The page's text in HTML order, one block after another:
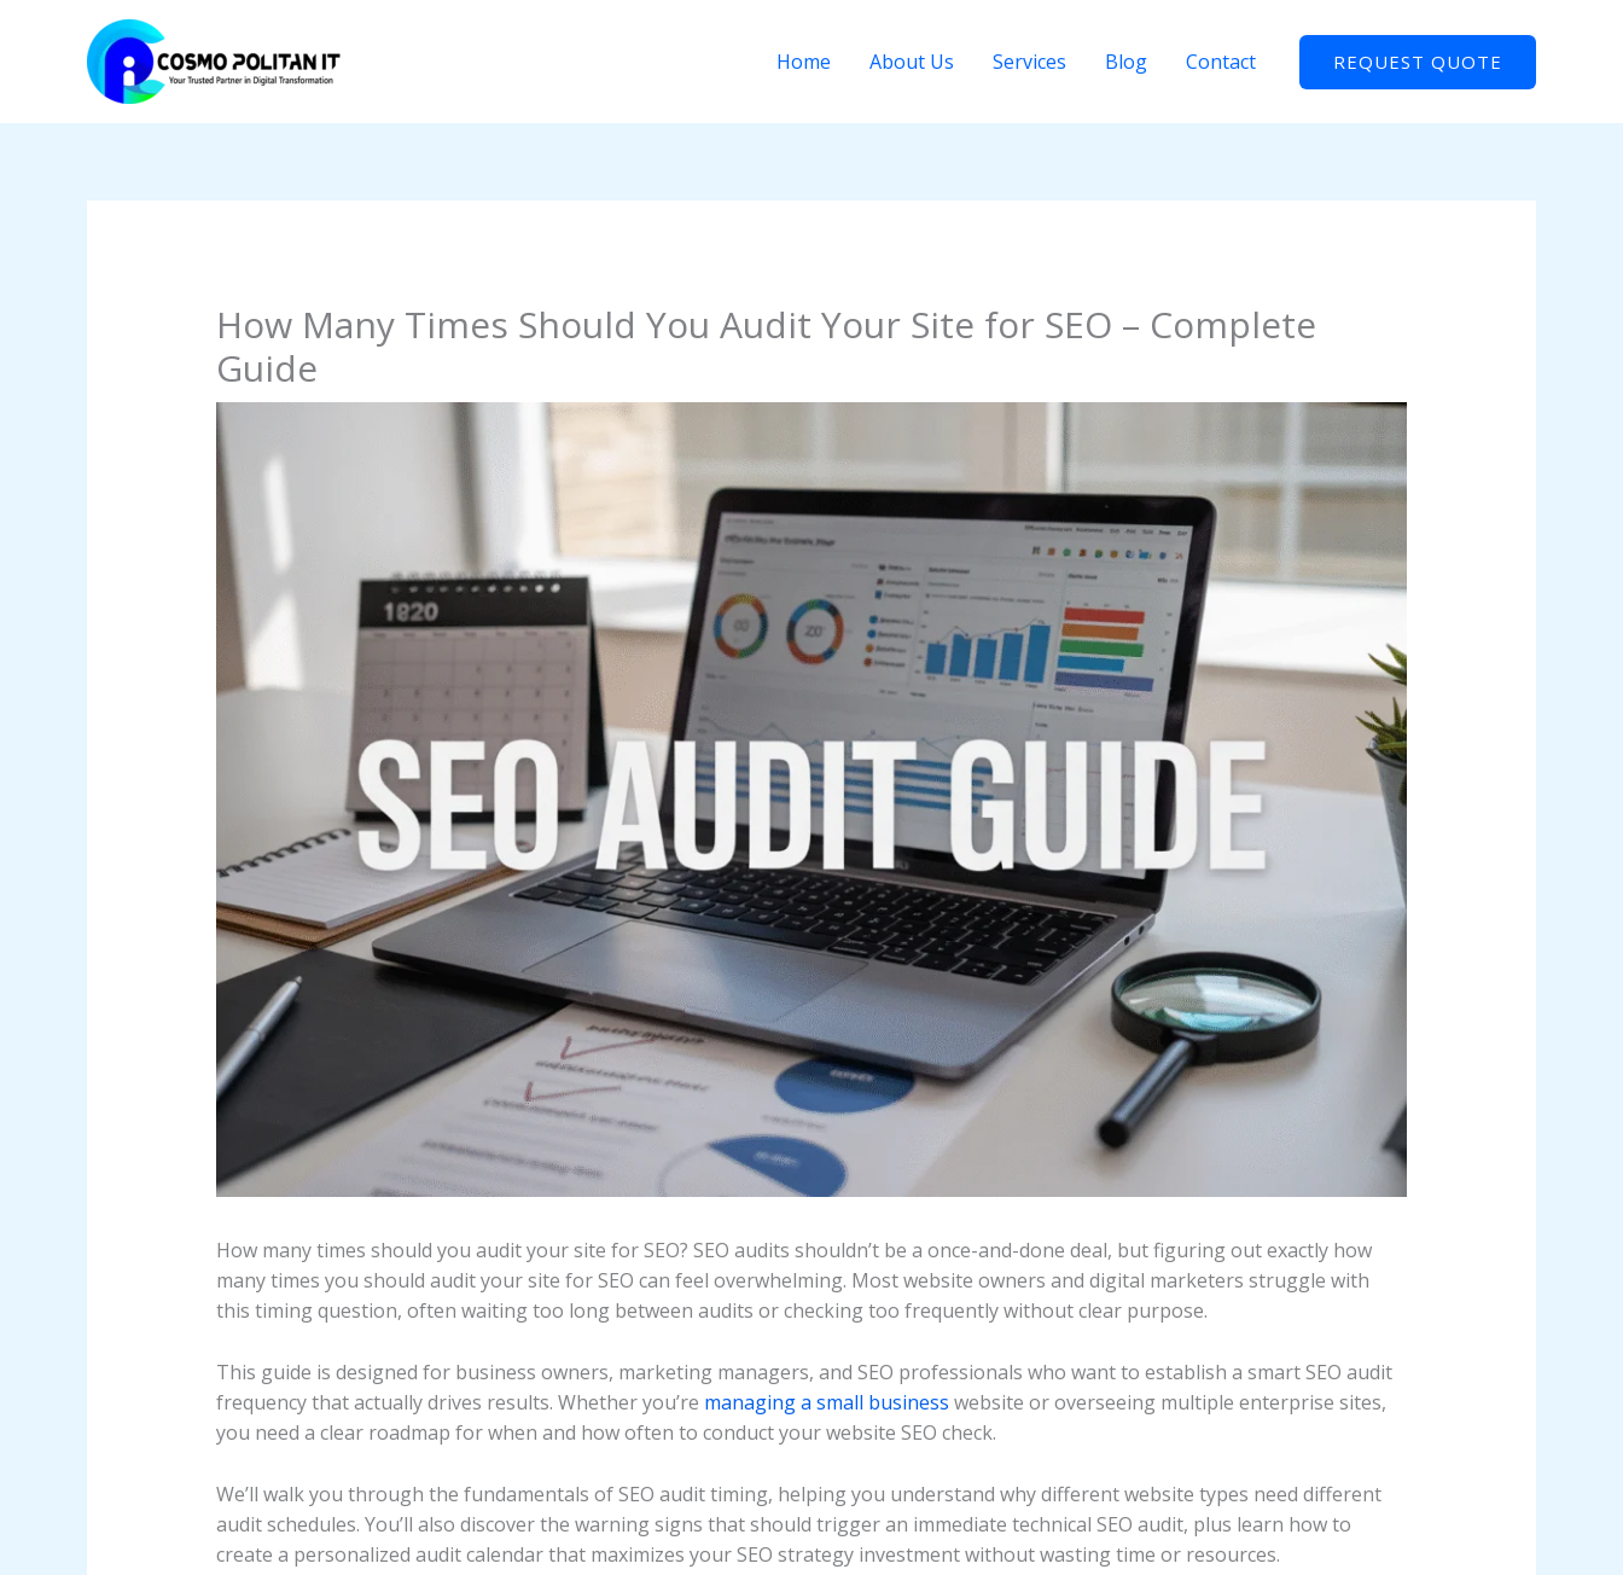
Home About Us Services Blog Contact REQUEST QUOTE
How Many Times Should You Audit Your Site for SEO – Complete
Guide
How many times should you audit your site for SEO? SEO audits shouldn’t be a once-and-done deal, but figuring out exactly how
many times you should audit your site for SEO can feel overwhelming. Most website owners and digital marketers struggle with
this timing question, often waiting too long between audits or checking too frequently without clear purpose.
This guide is designed for business owners, marketing managers, and SEO professionals who want to establish a smart SEO audit
frequency that actually drives results. Whether you’re managing a small business website or overseeing multiple enterprise sites,
you need a clear roadmap for when and how often to conduct your website SEO check.
We’ll walk you through the fundamentals of SEO audit timing, helping you understand why different website types need different
audit schedules. You’ll also discover the warning signs that should trigger an immediate technical SEO audit, plus learn how to
create a personalized audit calendar that maximizes your SEO strategy investment without wasting time or resources.